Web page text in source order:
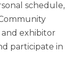
schedule,
exhibitor
participate in